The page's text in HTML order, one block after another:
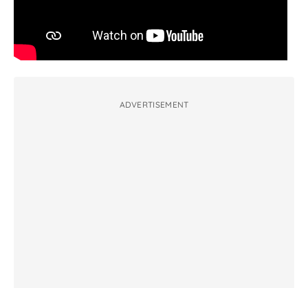
ADVERTISEMENT